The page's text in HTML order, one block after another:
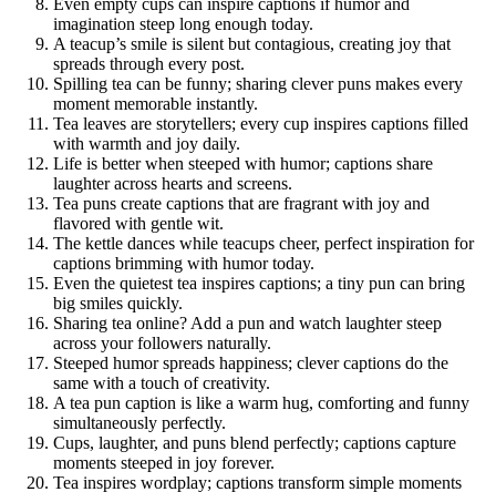
Even empty cups can inspire captions if humor and
imagination steep long enough today.
A teacup’s smile is silent but contagious, creating joy that
spreads through every post.
Spilling tea can be funny; sharing clever puns makes every
moment memorable instantly.
Tea leaves are storytellers; every cup inspires captions filled
with warmth and joy daily.
Life is better when steeped with humor; captions share
laughter across hearts and screens.
Tea puns create captions that are fragrant with joy and
flavored with gentle wit.
The kettle dances while teacups cheer, perfect inspiration for
captions brimming with humor today.
Even the quietest tea inspires captions; a tiny pun can bring
big smiles quickly.
Sharing tea online? Add a pun and watch laughter steep
across your followers naturally.
Steeped humor spreads happiness; clever captions do the
same with a touch of creativity.
A tea pun caption is like a warm hug, comforting and funny
simultaneously perfectly.
Cups, laughter, and puns blend perfectly; captions capture
moments steeped in joy forever.
Tea inspires wordplay; captions transform simple moments